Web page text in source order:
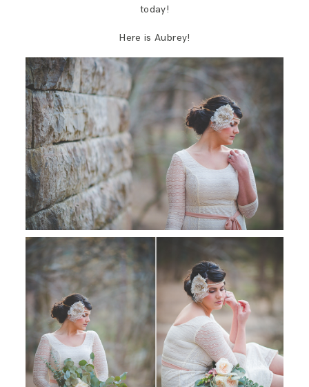
today!
Here is Aubrey!